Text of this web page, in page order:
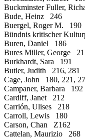
Buckminster Fuller,
Bude, Heinz 246
Buergel, Roger M. 190
Bündnis kritischer
Buren, Daniel 186
Bures Miller, George
Burkhardt, Sara 191
Butler, Judith 216, 281
Cage, John 180, 221,
Campaner, Barbara 192
Cardiff, Janet 212
Carrión, Ulises 218
Carroll, Lewis 180
Carson, Chan Z162
Cattelan, Maurizio 268